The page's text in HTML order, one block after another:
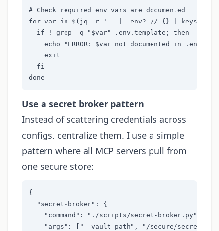
# Check required env vars are documented
for var in $(jq -r '.. | .env? // {} | keys[]'
  if ! grep -q "$var" .env.template; then
echo "ERROR: $var not documented in
    exit 1
  fi
done
Use a secret broker pattern
Instead of scattering credentials across
configs, centralize them. I use a simple
pattern where all MCP servers pull from
one secure store:
{
  "secret-broker": {
    "command": "./scripts/secret-broker.py",
    "args": ["--vault-path", "/secure/secrets"]